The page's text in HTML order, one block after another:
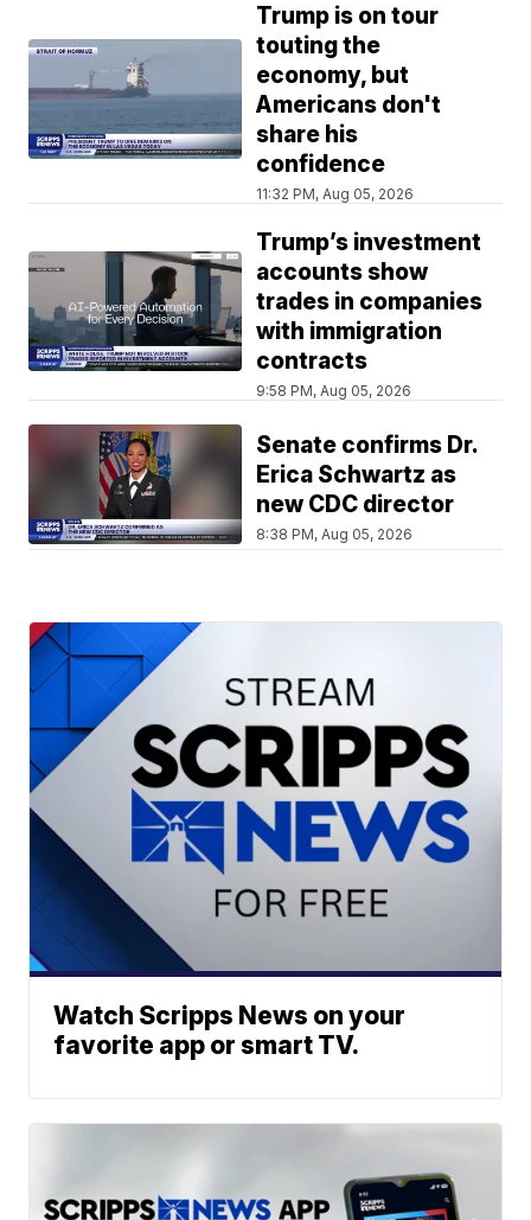
Trump is on tour
touting the
economy, but
Americans don't
share his
confidence
11:32 PM, Aug 05, 2026
Trump’s investment
accounts show
trades in companies
with immigration
contracts
9:58 PM, Aug 05, 2026
Senate confirms Dr.
Erica Schwartz as
new CDC director
8:38 PM, Aug 05, 2026
Watch Scripps News on your
favorite app or smart TV.